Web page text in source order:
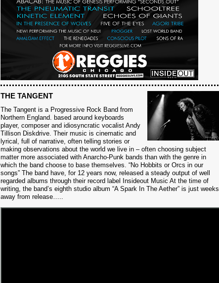
THE TANGENT
The Tangent is a Progressive Rock Band from
Northern England. based around keyboards
player, composer and idiosyncratic vocalist Andy
Tillison Diskdrive. Their music is cinematic and
lyrical, full of narrative, often telling stories or
making observations about the world we live in – often choosing subject
matter more associated with Anarcho-Punk bands than with the genre in
which the band choose to base themselves. “No Hobbits or Orcs in our
songs” The band have, for 12 years now, released a steady output of well
regarded albums through their record label Insideout Music At the time of
writing, the band’s eighth studio album “A Spark In The Aether” is just weeks
away from release…..